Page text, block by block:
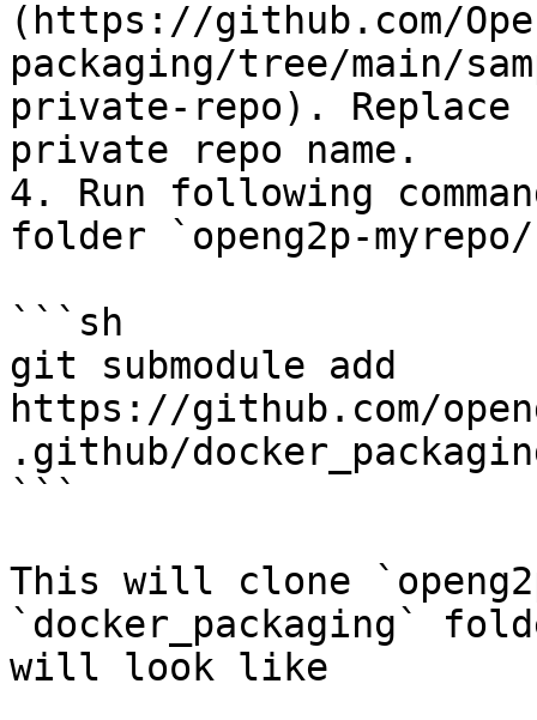
(https://github.com/
packaging/tree/main/
private-repo). Replace
private repo name.
4. Run following
folder `openg2p-
```sh
git submodule add
https://github.com/
.github/
```
This will clone
`docker_packaging`
will look like